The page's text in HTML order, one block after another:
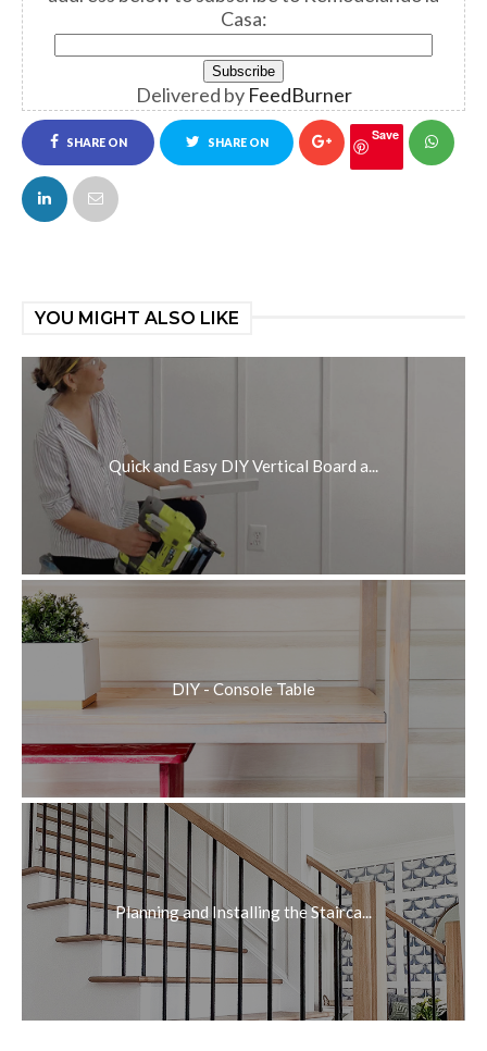
Casa:
Delivered by FeedBurner
SHARE ON
FACEBOOK
SHARE ON Save
YOU MIGHT ALSO LIKE
Quick and Easy DIY Vertical Board a...
DIY - Console Table
Planning and Installing the Stairca...